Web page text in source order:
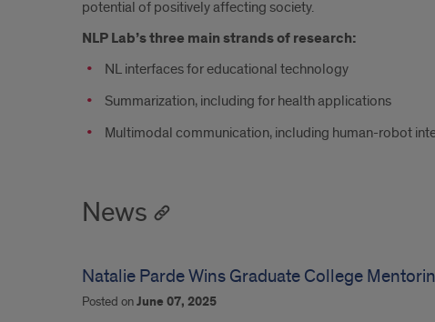
potential of positively affecting society.
NLP Lab’s three main strands of research:
NL interfaces for educational technology
Summarization, including for health applications
Multimodal communication, including human-robot
News
Natalie Parde Wins Graduate College
Posted onJune 07, 2025